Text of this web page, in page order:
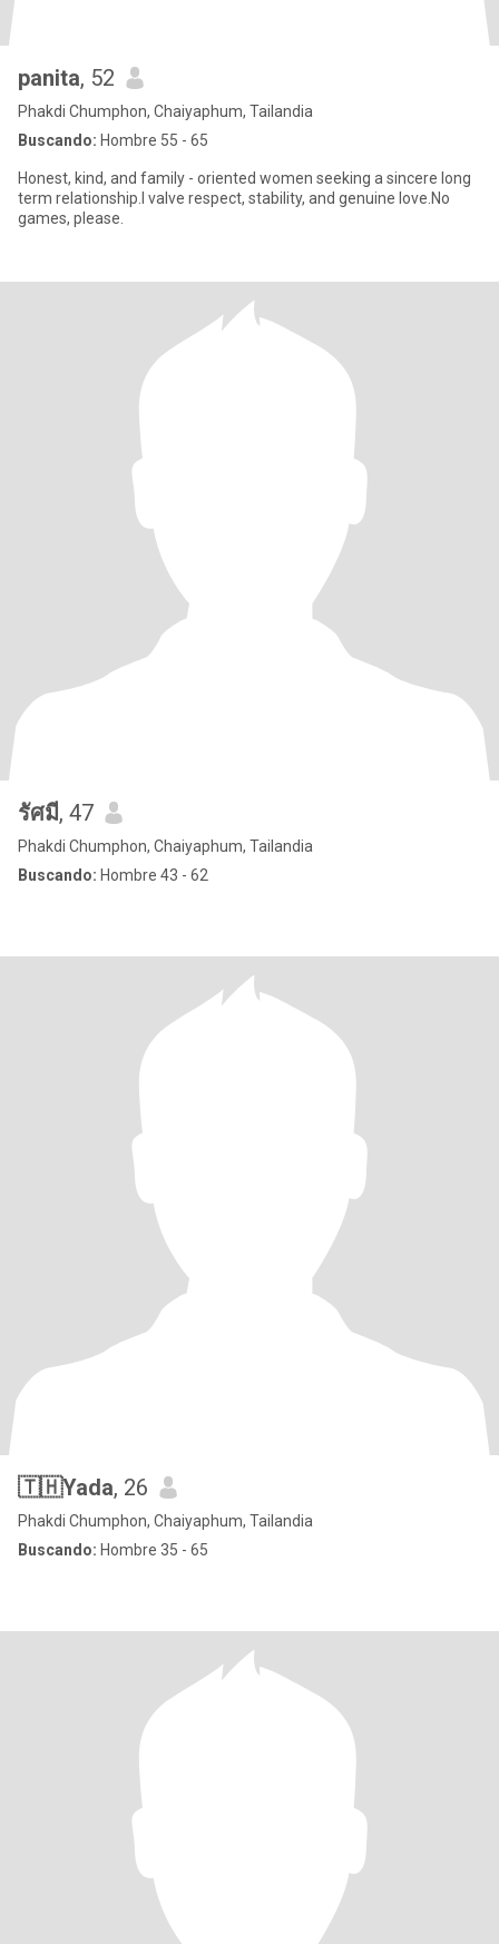
panita, 52
Phakdi Chumphon, Chaiyaphum, Tailandia
Buscando: Hombre 55 - 65
Honest, kind, and family - oriented women seeking a sincere long
term relationship.I valve respect, stability, and genuine love.No
games, please.
รัศมี, 47
Phakdi Chumphon, Chaiyaphum, Tailandia
Buscando: Hombre 43 - 62
🇹🇭Yada, 26
Phakdi Chumphon, Chaiyaphum, Tailandia
Buscando: Hombre 35 - 65